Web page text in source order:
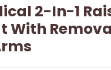
2-In-1
With